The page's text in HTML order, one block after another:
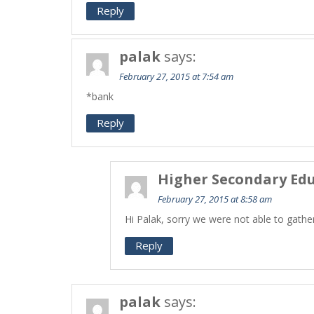
Reply
palak says:
February 27, 2015 at 7:54 am
*bank
Reply
Higher Secondary
February 27, 2015 at 8:58 am
Hi Palak, sorry we were not able to
Reply
palak says: